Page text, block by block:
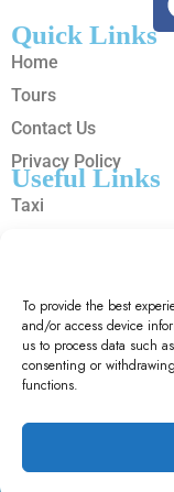
To provide the best
and/or access device
us to process data such
consenting or
functions.
Quick Links
Home
Tours
Contact Us
Privacy Policy
Useful Links
Taxi
Hotels
Flights
Copyright © 2025
© 2026